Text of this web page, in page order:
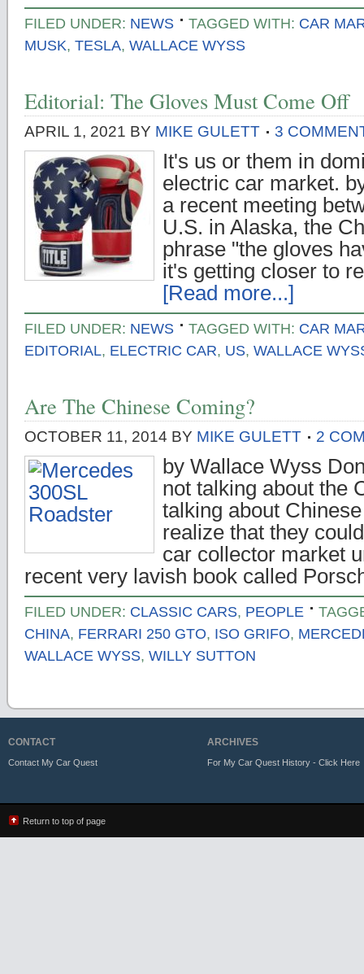
FILED UNDER: NEWS TAGGED WITH: CAR
MUSK, TESLA, WALLACE WYSS
Editorial: The Gloves Must Come Off
APRIL 1, 2021 BY MIKE GULETT 3
It's us or them in
electric car market.
a recent meeting
U.S. in Alaska, the
phrase "the gloves
it's getting closer to
[Read more...]
FILED UNDER: NEWS TAGGED WITH: CAR
EDITORIAL, ELECTRIC CAR, US, WALLACE
Are The Chinese Coming?
OCTOBER 11, 2014 BY MIKE GULETT 2
by Wallace Wyss
not talking about the
talking about
realize that they
car collector market
recent very lavish book called
FILED UNDER: CLASSIC CARS, PEOPLE
CHINA, FERRARI 250 GTO, ISO GRIFO,
WALLACE WYSS, WILLY SUTTON
CONTACT
Contact My Car Quest
ARCHIVES
For My Car Quest History - Click Here
Return to top of page